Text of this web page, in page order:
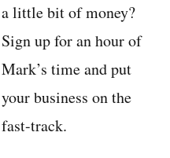
a little bit of money?
Sign up for an hour of
Mark’s time and put
your business on the
fast-track.